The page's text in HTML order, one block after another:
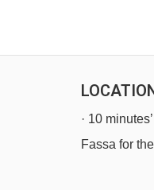
· 10
Fassa for